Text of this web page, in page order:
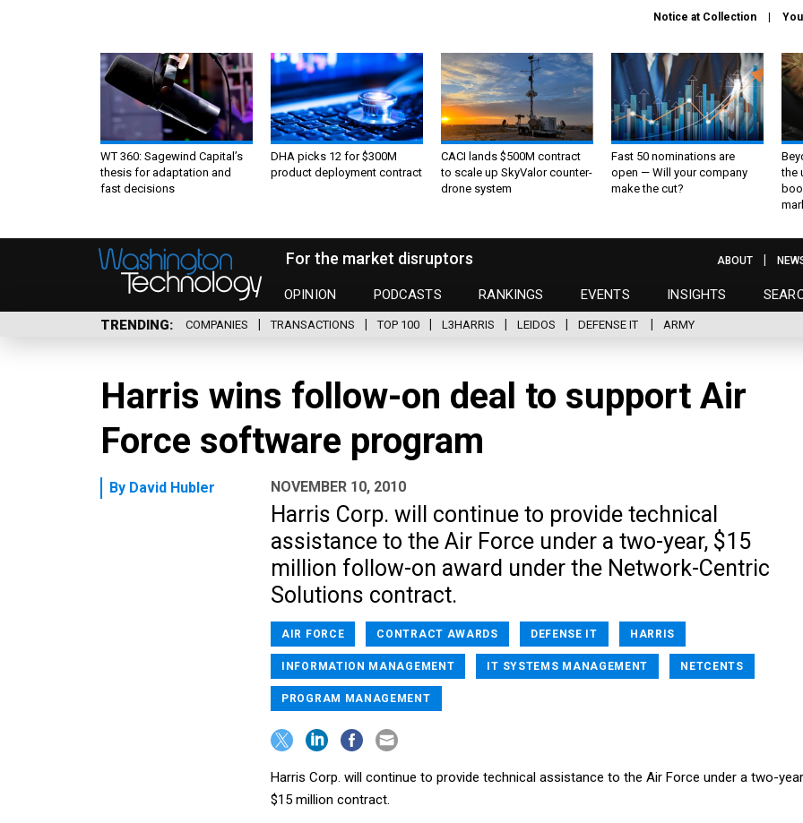
Notice at Collection
WT 360: Sagewind Capital’s
thesis for adaptation and
fast decisions
DHA picks 12 for $300M
product deployment contract
CACI lands $500M contract
to scale up SkyValor counter-
drone system
Fast 50 nominations are
open — Will your company
make the cut?
the
For the market disruptors
OPINION PODCASTS RANKINGS EVENTS INSIGHTS
ABOUT
TRENDING COMPANIES TRANSACTIONS TOP 100 L3HARRIS LEIDOS DEFENSE IT ARMY
Harris wins follow-on deal to support Air
Force software program
By David Hubler NOVEMBER 10, 2010
Harris Corp. will continue to provide technical
assistance to the Air Force under a two-year, $15
million follow-on award under the Network-Centric
Solutions contract.
AIR FORCE CONTRACT AWARDS DEFENSE IT HARRIS
INFORMATION MANAGEMENT IT SYSTEMS MANAGEMENT NETCENTS
PROGRAM MANAGEMENT
Harris Corp. will continue to provide technical assistance to the Air Force under a two-
$15 million contract.